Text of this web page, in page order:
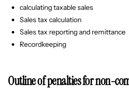
calculating taxable sales
Sales tax calculation
Sales tax reporting and remittance
Recordkeeping
Outline of penalties for non-